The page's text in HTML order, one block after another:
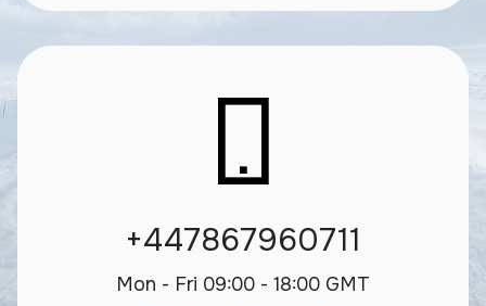
+447867960711
Mon - Fri 09:00 - 18:00 GMT